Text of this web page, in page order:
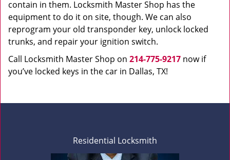
contain in them. Locksmith Master Shop has the
equipment to do it on site, though. We can also
reprogram your old transponder key, unlock locked
trunks, and repair your ignition switch.
Call Locksmith Master Shop on 214-775-9217 now if
you’ve locked keys in the car in Dallas, TX!
Residential Locksmith